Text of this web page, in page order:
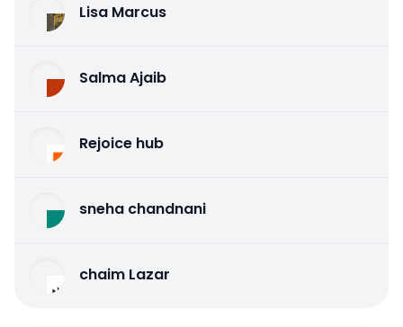
Lisa Marcus
Salma Ajaib
Rejoice hub
sneha chandnani
chaim Lazar